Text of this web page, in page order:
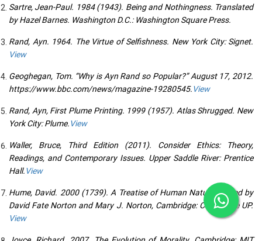
Sartre, Jean-Paul. 1984 (1943). Being and Nothingness. Translated
by Hazel Barnes. Washington D.C.: Washington Square Press.
Rand, Ayn. 1964. The Virtue of Selfishness. New York City: Signet.
View
Geoghegan, Tom. “Why is Ayn Rand so Popular?” August 17, 2012.
https://www.bbc.com/news/magazine-19280545.View
Rand, Ayn, First Plume Printing. 1999 (1957). Atlas Shrugged. New
York City: Plume.View
Waller, Bruce, Third Edition (2011). Consider Ethics: Theory,
Readings, and Contemporary Issues. Upper Saddle River: Prentice
Hall.View
Hume, David. 2000 (1739). A Treatise of Human Nature. Edited by
David Fate Norton and Mary J. Norton, Cambridge: Cambridge UP.
View